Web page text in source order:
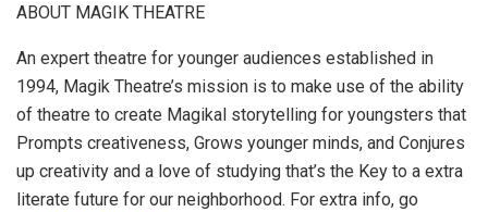
ABOUT MAGIK THEATRE
An expert theatre for younger audiences established in
1994, Magik Theatre’s mission is to make use of the ability
of theatre to create Magikal storytelling for youngsters that
Prompts creativeness, Grows younger minds, and Conjures
up creativity and a love of studying that’s the Key to a extra
literate future for our neighborhood. For extra info, go